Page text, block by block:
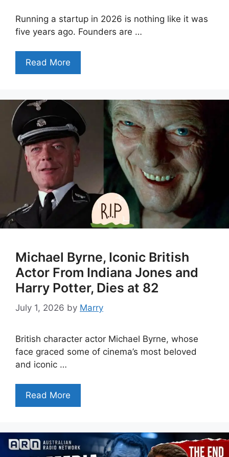
Running a startup in 2026 is nothing like it was
five years ago. Founders are …
Read More
Michael Byrne, Iconic British
Actor From Indiana Jones and
Harry Potter, Dies at 82
July 1, 2026 by Marry
British character actor Michael Byrne, whose
face graced some of cinema’s most beloved
and iconic …
Read More